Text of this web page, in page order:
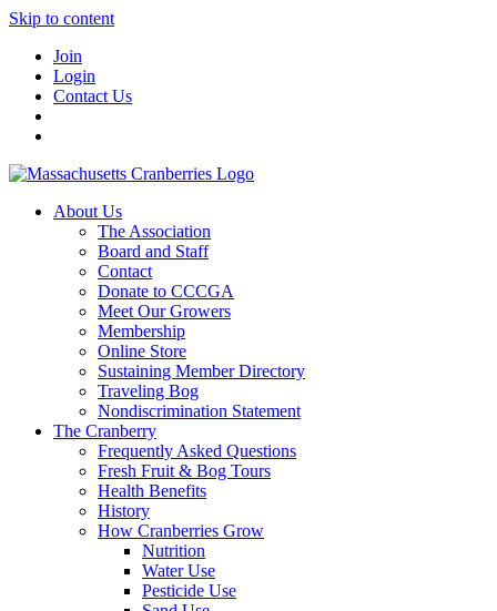
Skip to content
Join
Login
Contact Us
About Us
The Association
Board and Staff
Contact
Donate to CCCGA
Meet Our Growers
Membership
Online Store
Sustaining Member Directory
Traveling Bog
Nondiscrimination Statement
The Cranberry
Frequently Asked Questions
Fresh Fruit & Bog Tours
Health Benefits
History
How Cranberries Grow
Nutrition
Water Use
Pesticide Use